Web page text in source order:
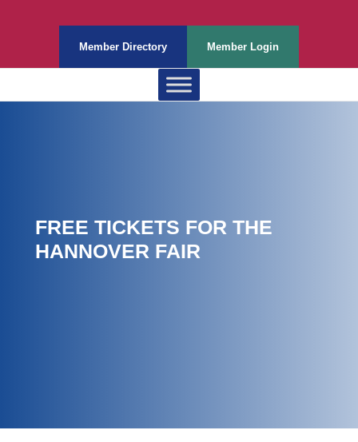
Member Directory Member Login
FREE TICKETS FOR THE
HANNOVER FAIR